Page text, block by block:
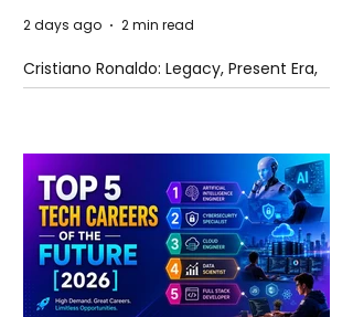
Cristiano Ronaldo: Legacy, Present Era,
and Future Horizons
2 days ago 2 min read